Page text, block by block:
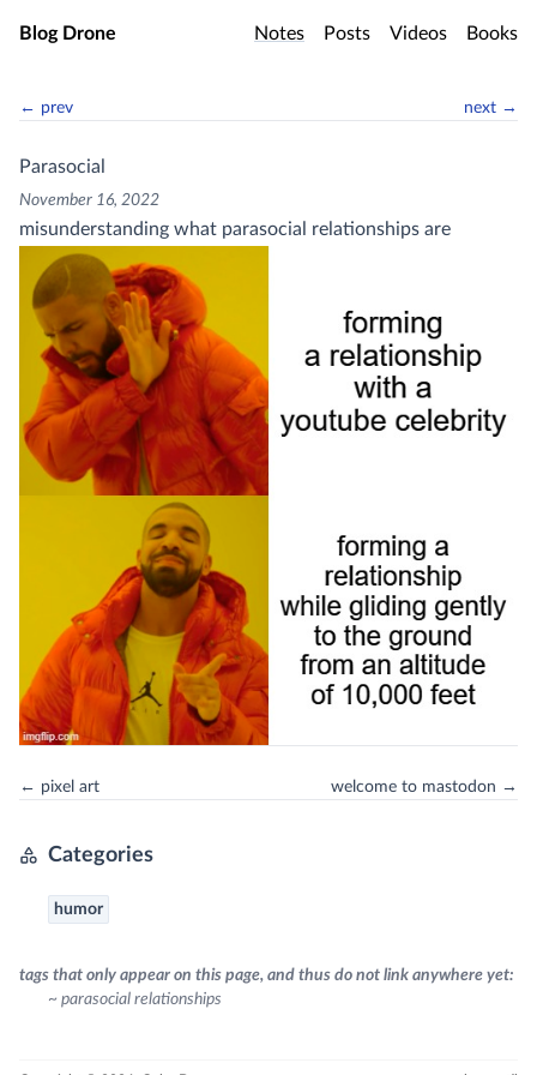
Skip to main content
Blog Drone Notes Posts Videos Books
← prev next →
Parasocial
November 16, 2022
misunderstanding what parasocial relationships are
← pixel art welcome to mastodon →
Categories
humor
tags that only appear on this page, and thus do not link anywhere yet:
~ parasocial relationships